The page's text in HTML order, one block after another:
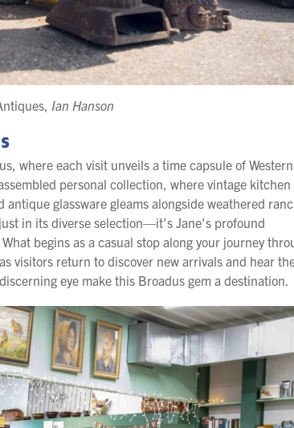
Ian Hanson
where each visit unveils a time capsule of Western
personal collection, where vintage kitchen
glassware gleams alongside weathered
in its diverse selection—it's Jane's profound
begins as a casual stop along your journey
visitors return to discover new arrivals and hear
eye make this Broadus gem a destination.